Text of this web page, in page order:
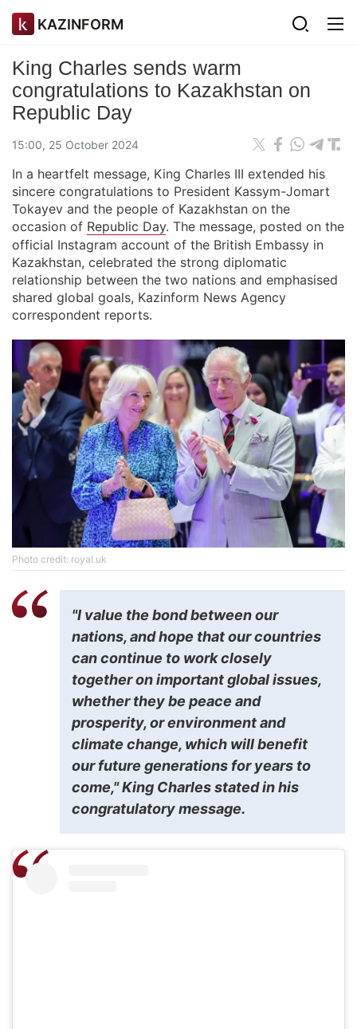
KAZINFORM
King Charles sends warm
congratulations to Kazakhstan on
Republic Day
15:00, 25 October 2024
In a heartfelt message, King Charles III extended his
sincere congratulations to President Kassym-Jomart
Tokayev and the people of Kazakhstan on the
occasion of Republic Day. The message, posted on the
official Instagram account of the British Embassy in
Kazakhstan, celebrated the strong diplomatic
relationship between the two nations and emphasised
shared global goals, Kazinform News Agency
correspondent reports.
Photo credit: royal.uk
"I value the bond between our
nations, and hope that our countries
can continue to work closely
together on important global issues,
whether they be peace and
prosperity, or environment and
climate change, which will benefit
our future generations for years to
come," King Charles stated in his
congratulatory message.